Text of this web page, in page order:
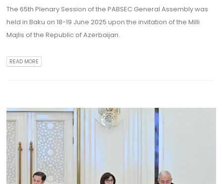
The 65th Plenary Session of the PABSEC General Assembly was
held in Baku on 18-19 June 2025 upon the invitation of the Milli
Majlis of the Republic of Azerbaijan.
READ MORE